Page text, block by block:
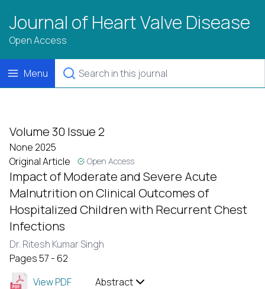
Journal of Heart Valve Disease
Open Access
Menu
Volume 30 Issue 2
None 2025
Original Article
Open Access
Impact of Moderate and Severe Acute
Malnutrition on Clinical Outcomes of
Hospitalized Children with Recurrent Chest
Infections
Dr. Ritesh Kumar Singh
Pages 57 - 62
View PDF
Abstract